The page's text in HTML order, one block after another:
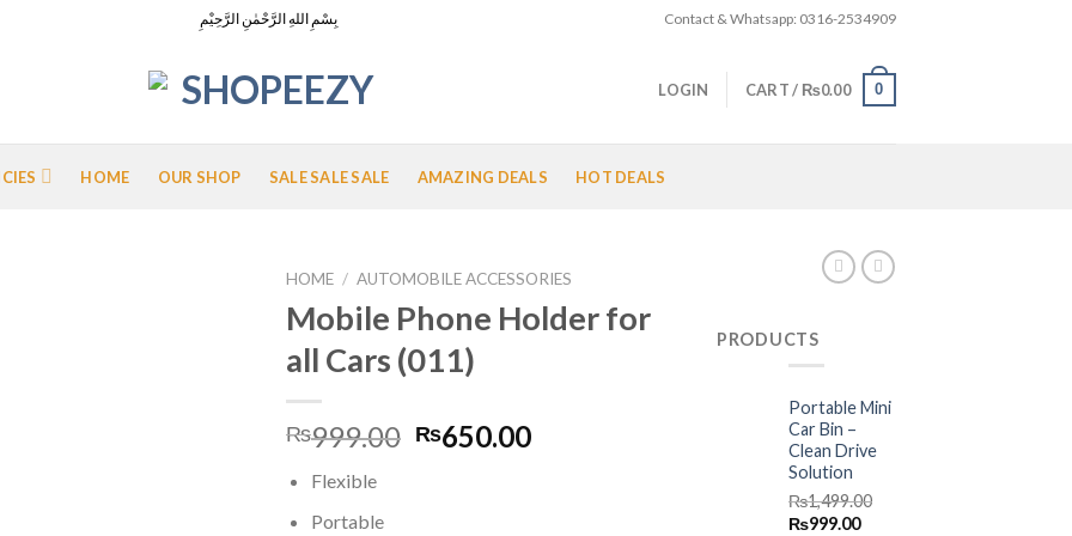
بِسْمِ اللهِ الرَّحْمٰنِ الرَّحِيْمِ Contact & Whatsapp: 0316-2534909
LOGIN CART / ₨0.00 0
HOME OUR SHOP SALE SALE SALE AMAZING DEALS HOT DEALS
HOME / AUTOMOBILE ACCESSORIES
Mobile Phone Holder for
all Cars (011)
₨999.00 Original
₨650.00Current
Flexible
Portable
PRODUCTS
Portable Mini
Car Bin –
Clean Drive
Solution
₨1,499.00
Original
₨999.00Current